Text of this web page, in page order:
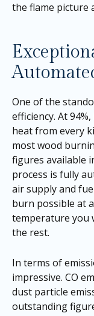
the flame picture
One of the
efficiency. At
heat from every
most wood
figures available
process is fully
air supply and
burn possible at
temperature you
the rest.
In terms of
impressive. CO
dust particle
outstanding